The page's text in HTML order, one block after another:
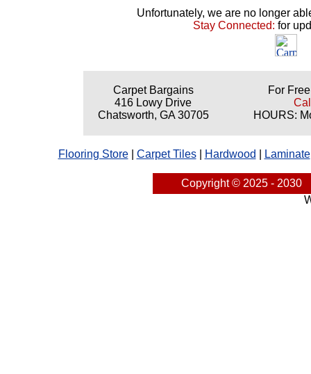
Unfortunately, we are no longer
Stay Connected: for
Carpet Bargains
416 Lowy Drive
Chatsworth, GA 30705
For
HOURS:
Flooring Store| Carpet Tiles| Hardwood Laminate
Copyright © 2025 - 2030